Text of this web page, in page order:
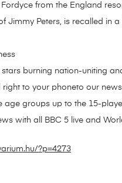
from the England
Jimmy Peters, is recalled in
burning nation-uniting
to your phoneto our
age groups up to the 15-
with all BBC 5 live and
?p=4273